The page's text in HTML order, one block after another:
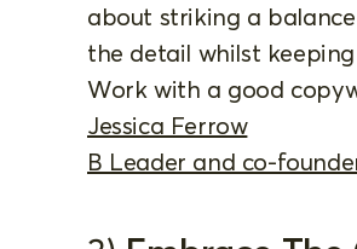
about striking a
the detail whilst
Work with a good
Jessica Ferrow
B Leader and co-